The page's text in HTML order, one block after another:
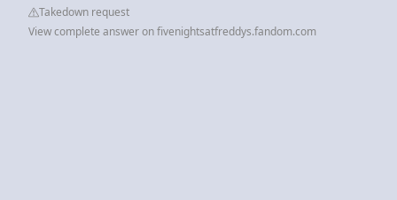
Takedown request
View complete answer on fivenightsatfreddys.fandom.com